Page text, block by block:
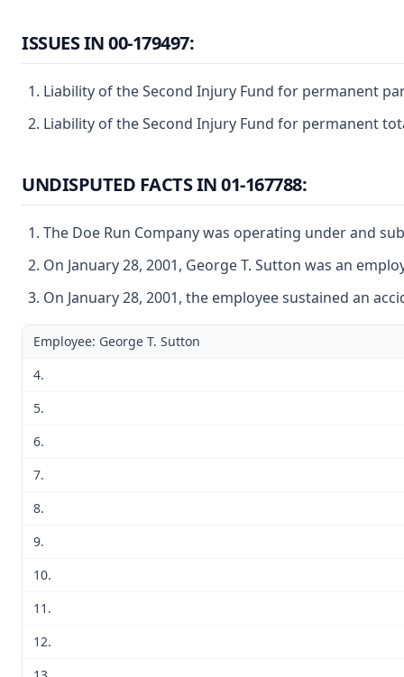
ISSUES IN 00-179497:
Liability of the Second Injury Fund for permanent
Liability of the Second Injury Fund for permanent
UNDISPUTED FACTS IN 01-167788:
The Doe Run Company was operating under and
On January 28, 2001, George T. Sutton was an
On January 28, 2001, the employee sustained an
Employee: George T. Sutton
4.
5.
6.
7.
8.
9.
10.
11.
12.